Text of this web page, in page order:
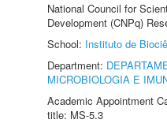
National Council for
Development (CNPq)
School: Instituto de
Department:
MICROBIOLOGIA E
Academic Appointment
title: MS-5.3